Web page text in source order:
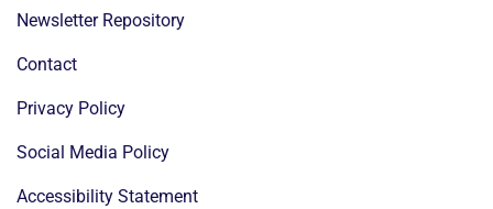
Newsletter Repository
Contact
Privacy Policy
Social Media Policy
Accessibility Statement